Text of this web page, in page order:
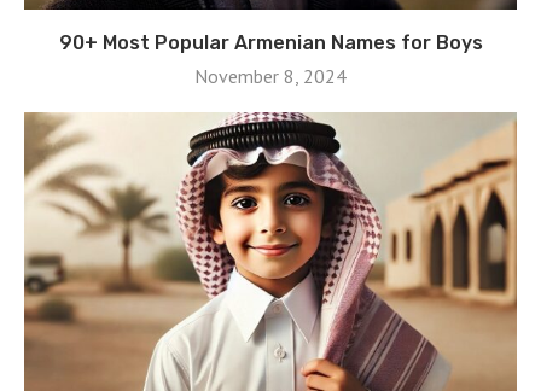
90+ Most Popular Armenian Names for Boys
November 8, 2024